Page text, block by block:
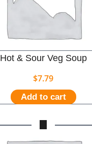
Hot & Sour Veg Soup
$7.79
Add to cart